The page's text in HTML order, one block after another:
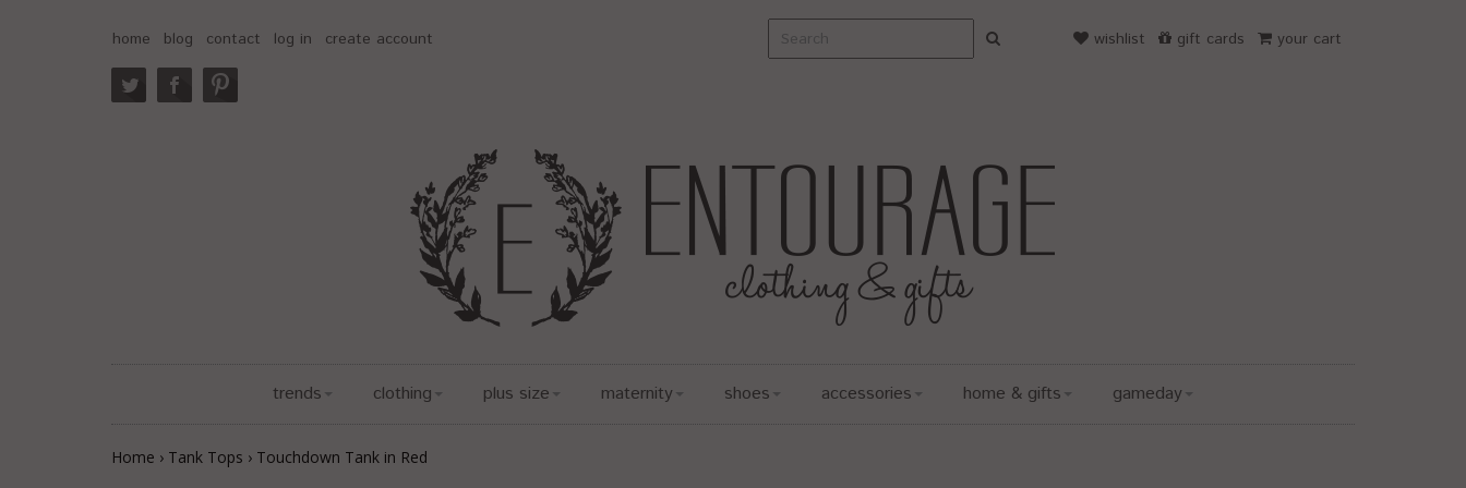
home blog contact log in create account your cart
gift cards
wishlist
trends clothing plus size maternity shoes accessories home & gifts gameday
Home › Tank Tops › Touchdown Tank in Red